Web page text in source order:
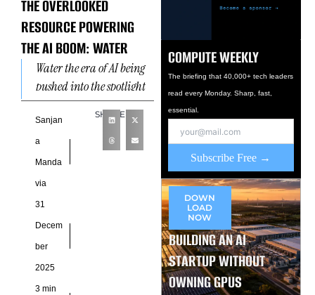
THE OVERLOOKED
RESOURCE POWERING
THE AI BOOM: WATER
Water the era of AI being
pushed into the spotlight
as global growth
accelerates. Artificial
intelligence is re shaping
industries,
Sanjan
a
Manda
via
31
Decem
ber
2025
3 min
SHARE
COMPUTE WEEKLY
The briefing that 40,000+ tech leaders
read every Monday. Sharp, fast,
essential.
Subscribe Free →
DOWN
LOAD
NOW
BUILDING AN AI
STARTUP WITHOUT
OWNING GPUS